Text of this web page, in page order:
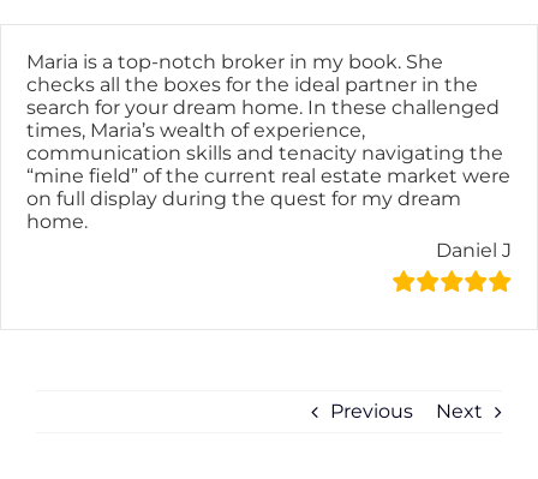
to
content
Maria is a top-notch broker in my book. She
checks all the boxes for the ideal partner in the
search for your dream home. In these challenged
times, Maria’s wealth of experience,
communication skills and tenacity navigating the
“mine field” of the current real estate market were
on full display during the quest for my dream
home.
Daniel J
Previous Next